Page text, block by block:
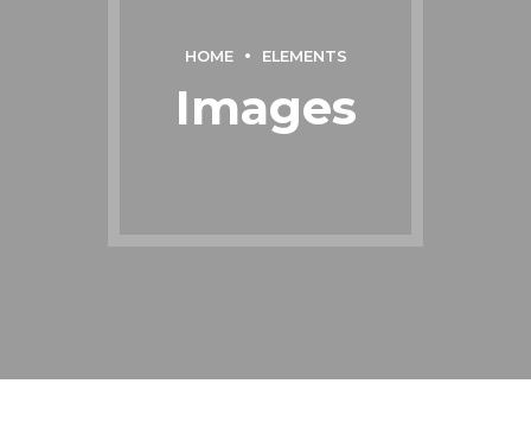
HOME ELEMENTS
Images